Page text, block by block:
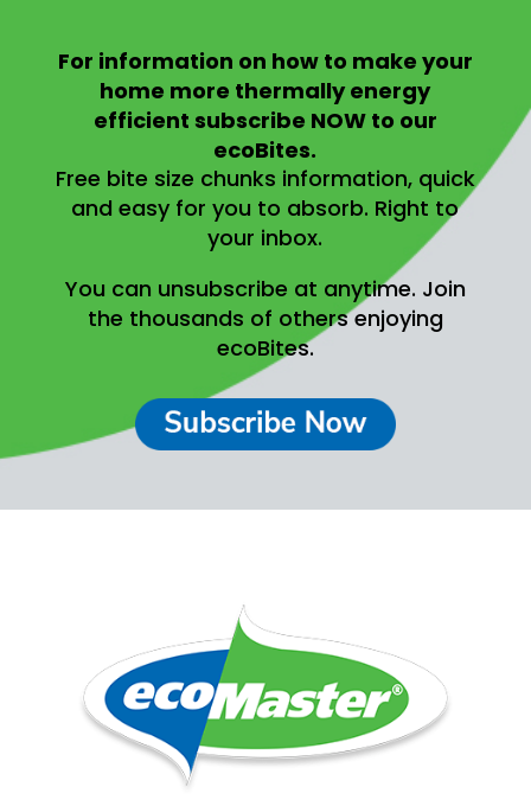
For information on how to make your
home more thermally energy
efficient subscribe NOW to our
ecoBites.
Free bite size chunks information, quick
and easy for you to absorb. Right to
your inbox.
You can unsubscribe at anytime. Join
the thousands of others enjoying
ecoBites.